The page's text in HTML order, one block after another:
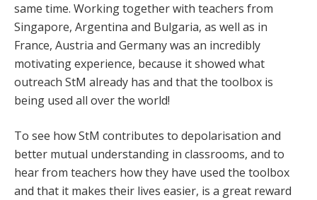
same time. Working together with teachers from
Singapore, Argentina and Bulgaria, as well as in
France, Austria and Germany was an incredibly
motivating experience, because it showed what
outreach StM already has and that the toolbox is
being used all over the world!
To see how StM contributes to depolarisation and
better mutual understanding in classrooms, and to
hear from teachers how they have used the toolbox
and that it makes their lives easier, is a great reward